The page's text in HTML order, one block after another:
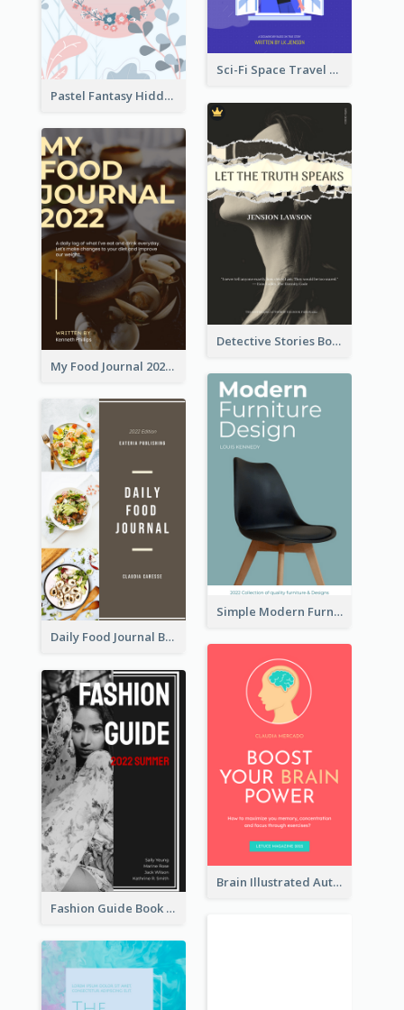
Sci-Fi Space Travel Dream Book Cover Design
Pastel Fantasy Hidden Isle Book Cover Design
Detective Stories Book Cover
My Food Journal 2021 Book Cover
Simple Modern Furniture Design Book Cover
Daily Food Journal Book Cover
Brain Illustrated Autobiography Book Cover
Fashion Guide Book Cover